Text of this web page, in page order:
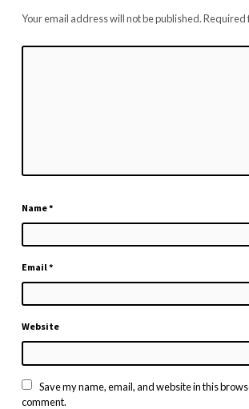
Your email address will not be published.Required
Name*
Email*
Website
Save my name, email, and website in this
comment.